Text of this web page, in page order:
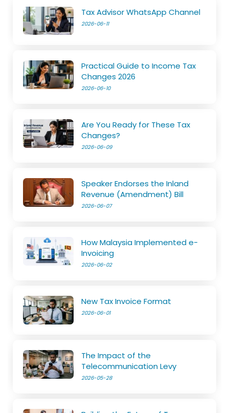
Tax Advisor WhatsApp Channel
2026-06-11
Practical Guide to Income Tax
Changes 2026
2026-06-10
Are You Ready for These Tax
Changes?
2026-06-09
Speaker Endorses the Inland
Revenue (Amendment) Bill
2026-06-07
How Malaysia Implemented e-
Invoicing
2026-06-02
New Tax Invoice Format
2026-06-01
The Impact of the
Telecommunication Levy
2026-05-28